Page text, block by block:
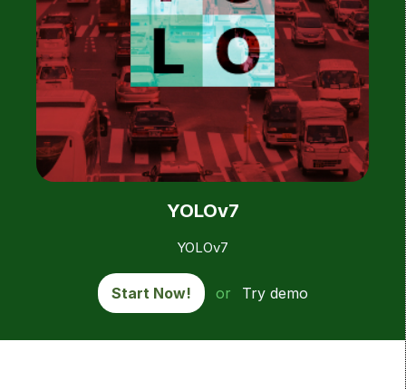
YOLOv7
YOLOv7
Start Now! or Try demo